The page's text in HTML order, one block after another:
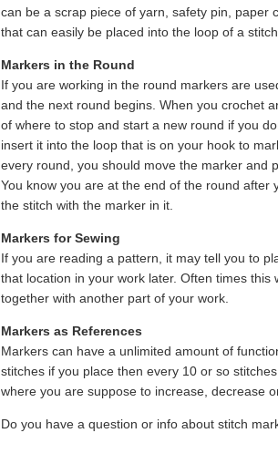
can be a scrap piece of yarn, safety pin, paper
that can easily be placed into the loop of a stitch.
Markers in the Round
If you are working in the round markers are
and the next round begins. When you crochet
of where to stop and start a new round if you
insert it into the loop that is on your hook to
every round, you should move the marker and
You know you are at the end of the round
the stitch with the marker in it.
Markers for Sewing
If you are reading a pattern, it may tell you to
that location in your work later. Often times
together with another part of your work.
Markers as References
Markers can have a unlimited amount of
stitches if you place then every 10 or so
where you are suppose to increase, decrease
Do you have a question or info about stitch